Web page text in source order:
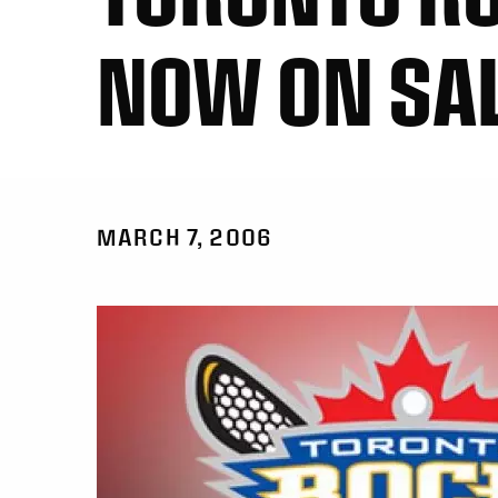
NOW ON
MARCH 7, 2006